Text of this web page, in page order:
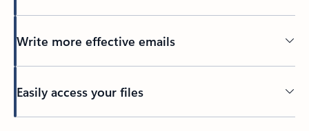
Write more effective emails
Easily access your files